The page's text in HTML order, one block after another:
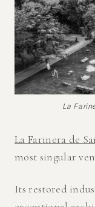
La
La Farinera de
most singular
Its restored